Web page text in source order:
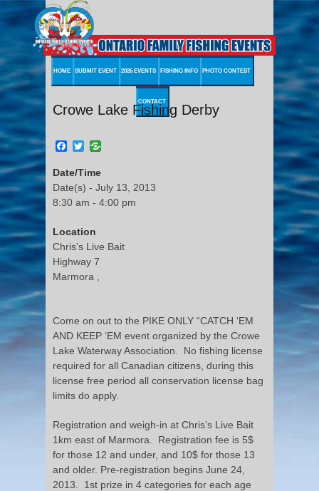
HOME SUBMIT EVENT 2026 EVENTS FISHING INFO PHOTO CONTEST
CONTACT
Crowe Lake Fishing Derby
Facebook
Twitter
Date/Time
Date(s) - July 13, 2013
8:30 am - 4:00 pm
Location
Chris’s Live Bait
Highway 7
Marmora ,
Come on out to the PIKE ONLY “CATCH ‘EM
AND KEEP ‘EM event organized by the Crowe
Lake Waterway Association. No fishing license
required for all Canadian citizens, during this
license free period all conservation license bag
limits do apply.
Registration and weigh-in at Chris’s Live Bait
1km east of Marmora. Registration fee is 5$
for those 12 and under, and 10$ for those 13
and older. Pre-registration begins June 24,
2013. 1st prize in 4 categories for each age